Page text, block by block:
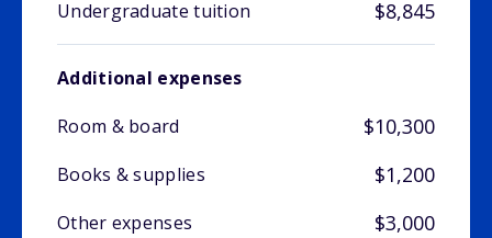
Undergraduate tuition $8,845
Additional expenses
Room & board
$10,300
Books & supplies $1,200
Other expenses $3,000